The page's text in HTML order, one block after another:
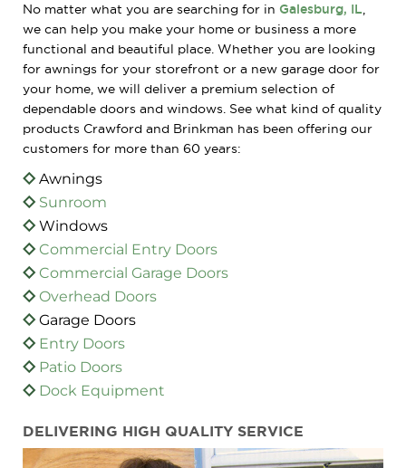
No matter what you are searching for in Galesburg, IL
we can help you make your home or business a more
functional and beautiful place. Whether you are looking
for awnings for your storefront or a new garage door for
your home, we will deliver a premium selection of
dependable doors and windows. See what kind of quality
products Crawford and Brinkman has been offering our
customers for more than 60 years:
Awnings
Sunroom
Windows
Commercial Entry Doors
Commercial Garage Doors
Overhead Doors
Garage Doors
Entry Doors
Patio Doors
Dock Equipment
DELIVERING HIGH QUALITY SERVICE